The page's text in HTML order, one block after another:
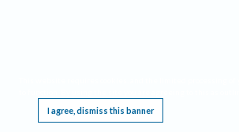
I agree, dismiss this banner